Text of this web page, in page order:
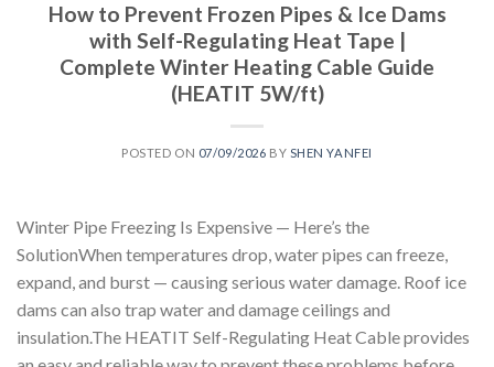
How to Prevent Frozen Pipes & Ice Dams
with Self-Regulating Heat Tape |
Complete Winter Heating Cable Guide
(HEATIT 5W/ft)
POSTED ON 07/09/2026 BY SHEN YANFEI
Winter Pipe Freezing Is Expensive — Here’s the
SolutionWhen temperatures drop, water pipes can freeze,
expand, and burst — causing serious water damage. Roof ice
dams can also trap water and damage ceilings and
insulation.The HEATIT Self-Regulating Heat Cable provides